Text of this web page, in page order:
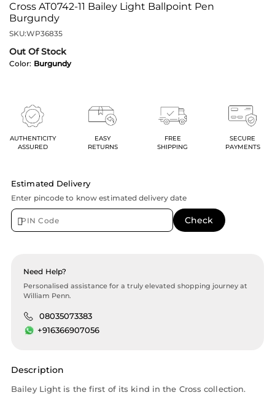
Cross AT0742-11 Bailey Light Ballpoint Pen
Burgundy
SKU:WP36835
Out Of Stock
Color: Burgundy
AUTHENTICITY
ASSURED
EASY
RETURNS
FREE
SHIPPING
SECURE
PAYMENTS
Estimated Delivery
Enter pincode to know estimated delivery date
Need Help?
Personalised assistance for a truly elevated shopping journey at
William Penn.
08035073383
+916366907056
Description
Bailey Light is the first of its kind in the Cross collection.